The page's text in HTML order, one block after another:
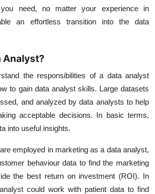
need, no matter your experience in
an effortless transition into the data
Analyst?
the responsibilities of a data analyst
to gain data analyst skills. Large datasets
and analyzed by data analysts to help
acceptable decisions. In basic terms,
into useful insights.
employed in marketing as a data analyst,
behaviour data to find the marketing
the best return on investment (ROI). In
could work with patient data to find